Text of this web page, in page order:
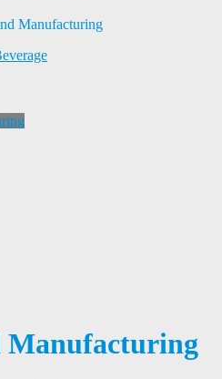
Manufacturing